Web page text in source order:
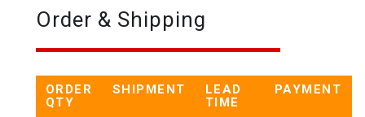
Order & Shipping
ORDER
QTY
SHIPMENT
LEAD
TIME
PAYMENT